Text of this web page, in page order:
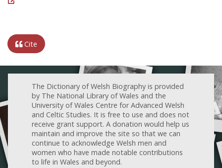
Cite
The Dictionary of Welsh Biography is provided
by The National Library of Wales and the
University of Wales Centre for Advanced Welsh
and Celtic Studies. It is free to use and does not
receive grant support. A donation would help us
maintain and improve the site so that we can
continue to acknowledge Welsh men and
women who have made notable contributions
to life in Wales and beyond.